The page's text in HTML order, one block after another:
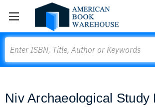
Niv Archaeological Study